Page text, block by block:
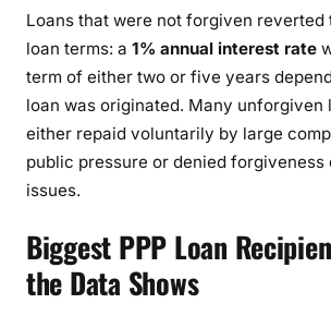
Loans that were not forgiven reverted
loan terms: a 1% annual interest rate
term of either two or five years
loan was originated. Many unforgiven
either repaid voluntarily by large
public pressure or denied forgiveness
issues.
Biggest PPP Loan
the Data Shows